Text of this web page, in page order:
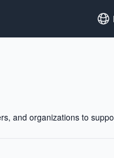
and organizations to